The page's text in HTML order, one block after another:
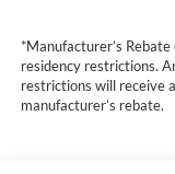
*Manufacturer’s
residency restrictions.
restrictions will receive
manufacturer’s rebate.